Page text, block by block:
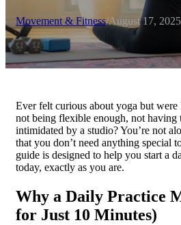
Movement & Fitness/August 17, 2025
Ever felt curious about yoga but
not being flexible enough, not having
intimidated by a studio? You’re not
that you don’t need anything special
guide is designed to help you start a
today, exactly as you are.
Why a Daily Practice
for Just 10 Minutes)